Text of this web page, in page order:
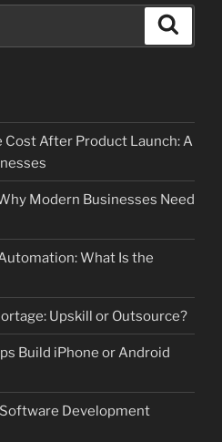
After Product Launch: A
Modern Businesses Need
What Is the
Upskill or Outsource?
Build iPhone or Android
Development